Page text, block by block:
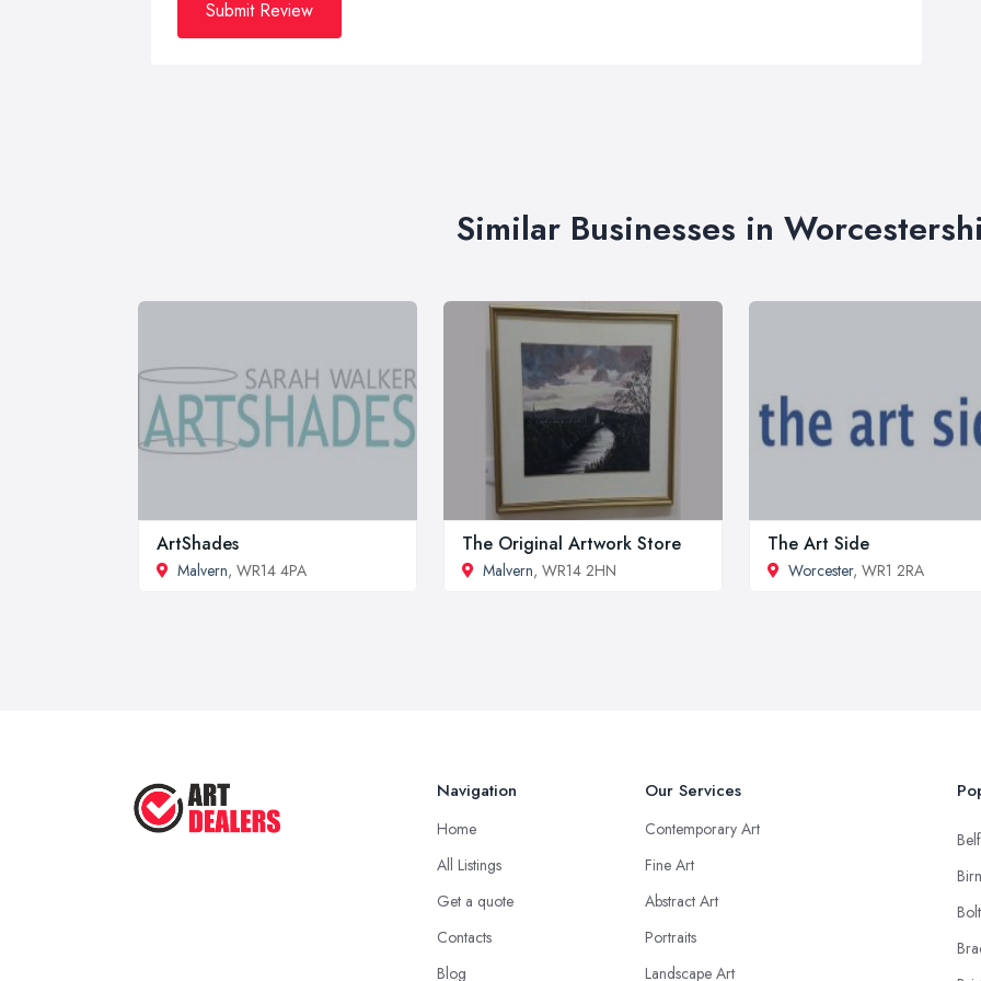
Submit Review
Similar Businesses in
ArtShades
Malvern, WR14 4PA
The Original Artwork Store
Malvern, WR14 2HN
The Art Side
Worcester, WR1 2RA
Navigation
Home
All Listings
Get a quote
Contacts
Blog
Our Services
Contemporary Art
Fine Art
Abstract Art
Portraits
Landscape Art